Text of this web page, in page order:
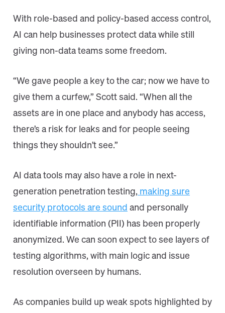
With role-based and policy-based access control,
AI can help businesses protect data while still
giving non-data teams some freedom.
“We gave people a key to the car; now we have to
give them a curfew,” Scott said. “When all the
assets are in one place and anybody has access,
there’s a risk for leaks and for people seeing
things they shouldn’t see.”
AI data tools may also have a role in next-
generation penetration testing, making sure
security protocols are sound and personally
identifiable information (PII) has been properly
anonymized. We can soon expect to see layers of
testing algorithms, with main logic and issue
resolution overseen by humans.
As companies build up weak spots highlighted by